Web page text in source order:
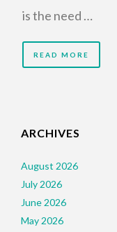
is the need …
READ MORE
ARCHIVES
August 2026
July 2026
June 2026
May 2026